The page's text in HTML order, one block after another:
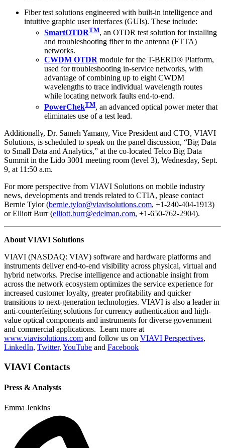
Fiber test solutions engineered with built-in intelligence and
intuitive graphic user interfaces (GUIs). These include:
SmartOTDRTM, an OTDR test solution for installing
and troubleshooting fiber to the antenna (FTTA)
networks.
CWDM OTDR module for the T-BERD® Platform,
used for troubleshooting in-service networks, with
advantage of combining up to eight CWDM
wavelengths to trace individual wavelength routes
while locating network faults end-to-end.
PowerChekTM, an advanced optical power meter that
eliminates use of a test lead.
Additionally, Dr. Sameh Yamany, Vice President and CTO, VIAVI
Solutions, is scheduled to speak on the panel discussion, “Big Data
to Small Data and Analytics,” at the co-located Telco Big Data
Summit in the Lido 3001 meeting room (level 3), Wednesday, Sept.
9, at 11:50 a.m.
For more perspective from VIAVI Solutions on mobile industry
news, developments and trends related to CTIA, please contact
Bernie Tylor (bernie.tylor@viavisolutions.com, +1-240-404-1913)
or Elliott Burr (elliott.burr@edelman.com, +1-650-762-2904).
About VIAVI Solutions
VIAVI (NASDAQ: VIAV) software and hardware platforms and
instruments deliver end-to-end visibility across physical, virtual and
hybrid networks. Precise intelligence and actionable insight from
across the network ecosystem optimizes the service experience for
increased customer loyalty, greater profitability and quicker
transitions to next-generation technologies. VIAVI is also a leader in
anti-counterfeiting solutions for currency authentication and high-
value optical components and instruments for diverse government
and commercial applications. Learn more at
www.viavisolutions.com and follow us on VIAVI Perspectives,
LinkedIn, Twitter, YouTube and Facebook
VIAVI Contacts
Press & Analysts
Emma Jenkins